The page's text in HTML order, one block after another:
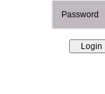
Password